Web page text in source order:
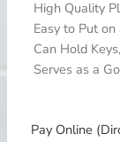
High Quality
Easy to Put
Can Hold
Serves as a
Pay Online